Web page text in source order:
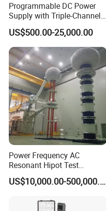
Programmable DC Power
Supply with Triple-Channel
N3410 Series
US$500.00-25,000.00
Power Frequency AC
Resonant Hipot Test
Machine Electric Equipment
with Variable Inductance US$10,000.00-500,000.00